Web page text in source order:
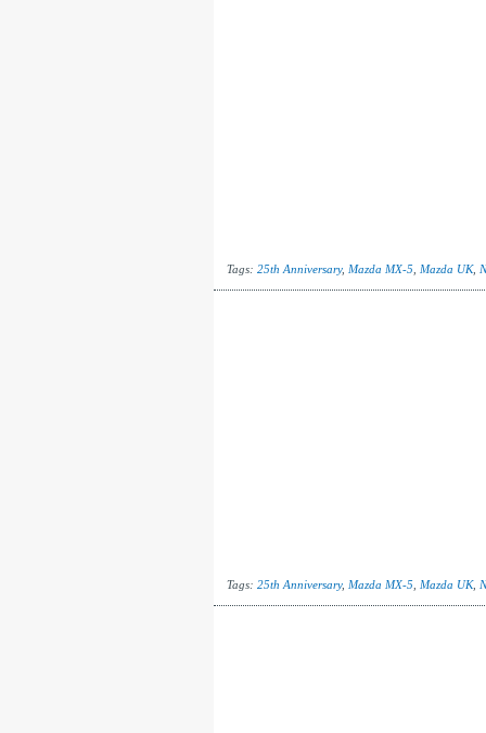
Tags: 25th Anniversary, Mazda MX-5 Mazda UK,
Tags: 25th Anniversary, Mazda MX-5 Mazda UK,